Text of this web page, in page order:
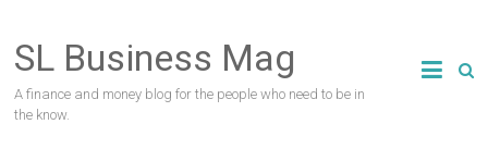
content
SL Business Mag
A finance and money blog for the people who need to be in
the know.